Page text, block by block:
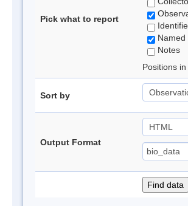
Pick what to report
Named
Notes
Positions in
Sort by
Output Format